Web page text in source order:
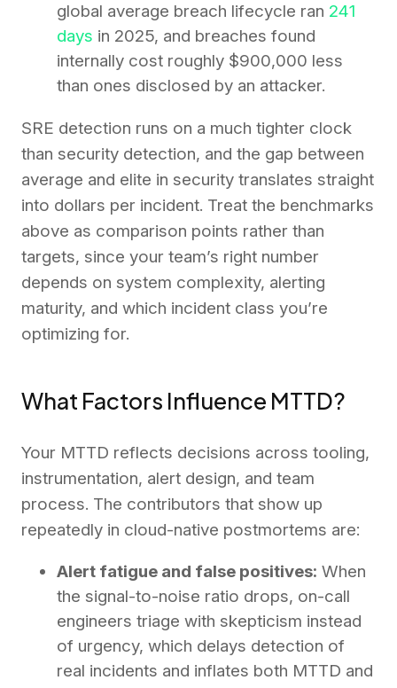
global average breach lifecycle ran 241
days in 2025, and breaches found
internally cost roughly $900,000 less
than ones disclosed by an attacker.
SRE detection runs on a much tighter clock
than security detection, and the gap between
average and elite in security translates straight
into dollars per incident. Treat the benchmarks
above as comparison points rather than
targets, since your team’s right number
depends on system complexity, alerting
maturity, and which incident class you’re
optimizing for.
What Factors Influence MTTD?
Your MTTD reflects decisions across tooling,
instrumentation, alert design, and team
process. The contributors that show up
repeatedly in cloud-native postmortems are:
Alert fatigue and false positives: When
the signal-to-noise ratio drops, on-call
engineers triage with skepticism instead
of urgency, which delays detection of
real incidents and inflates both MTTD and